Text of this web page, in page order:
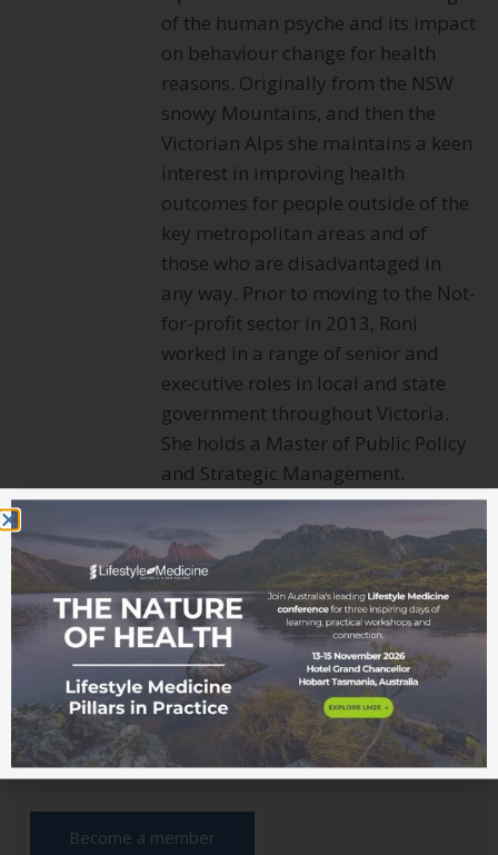
of the human psyche and its impact
on behaviour change for health
reasons. Originally from the NSW
snowy Mountains, and then the
Victorian Alps she maintains a keen
interest in improving health
outcomes for people outside of the
key metropolitan areas and of
those who are disadvantaged in
any way. Prior to moving to the Not-
for-profit sector in 2013, Roni
worked in a range of senior and
executive roles in local and state
government throughout Victoria.
She holds a Master of Public Policy
and Strategic Management.
Connect with Roni
Interested in learning more
about Lifestyle Medicine?
Read more from the blog
Become a member